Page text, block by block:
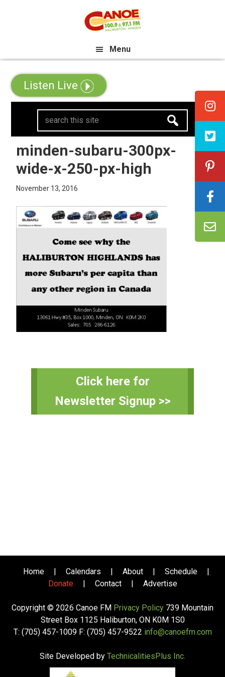
All Canadian Trip Draw
Menu
Listen Live
search
this
site
minden-subaru-300px-
wide-x-250-px-high
November 13, 2016
Primary
Click here for
Newsletter Signup >>
Home | Calendars | About | Schedule
|
Donate
| Contact | Advertise
Copyright © 2026 Canoe FM Privacy Policy 739 Mountain
Street Box 1125 Haliburton, ON K0M 1S0
T: (705) 457-1009 F: (705) 457-9522 info@canoefm.com
Site Developed by TechnicalitiesPlus Inc.